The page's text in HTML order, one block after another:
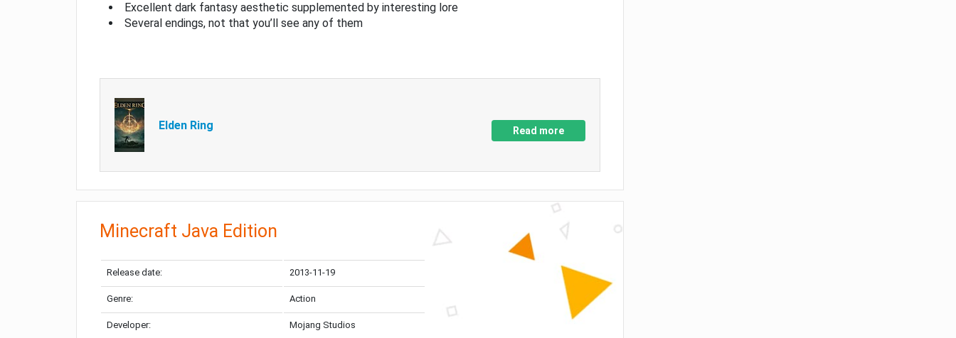
Excellent dark fantasy aesthetic supplemented by interesting lore
Several endings, not that you’ll see any of them
Elden Ring Read more
Minecraft Java Edition
Release date: 2013-11-19
Genre: Action
Developer: Mojang Studios